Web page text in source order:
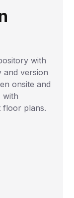
with
and version
onsite and
with
floor plans.